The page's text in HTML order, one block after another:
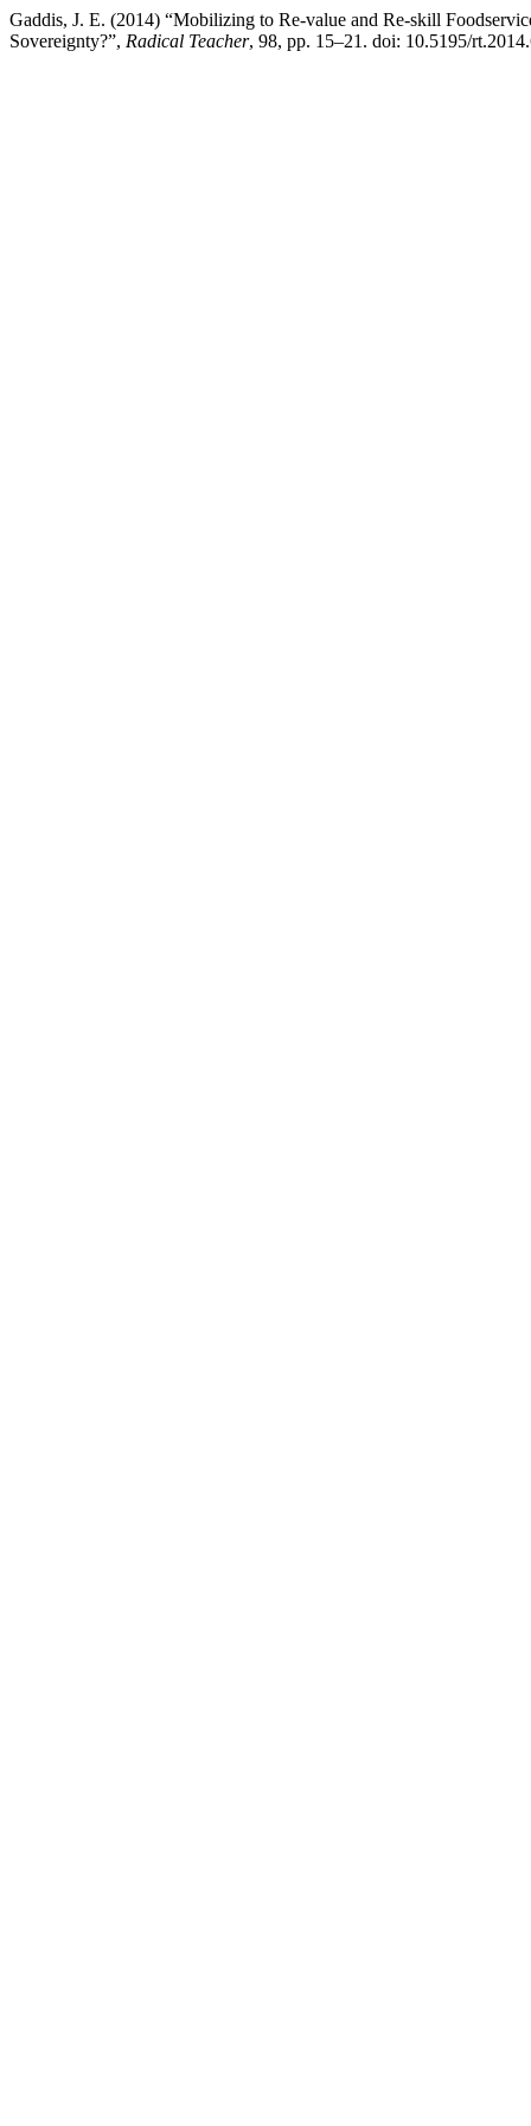
Gaddis, J. E. (2014) “Mobilizing to Re-value and Re-skill
Sovereignty?”, Radical Teacher, 98, pp. 15–21. doi: 10.5195/